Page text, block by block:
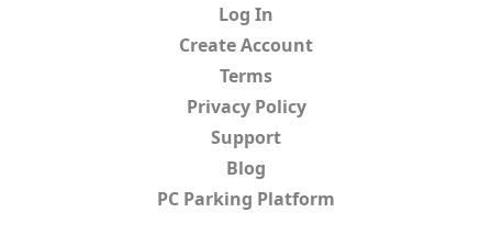
Log In
Create Account
Terms
Privacy Policy
Support
Blog
PC Parking Platform